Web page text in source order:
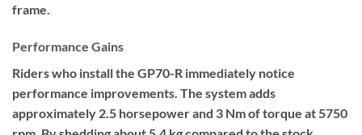
frame.
Performance Gains
Riders who install the GP70-R immediately notice
performance improvements. The system adds
approximately 2.5 horsepower and 3 Nm of torque at 5750